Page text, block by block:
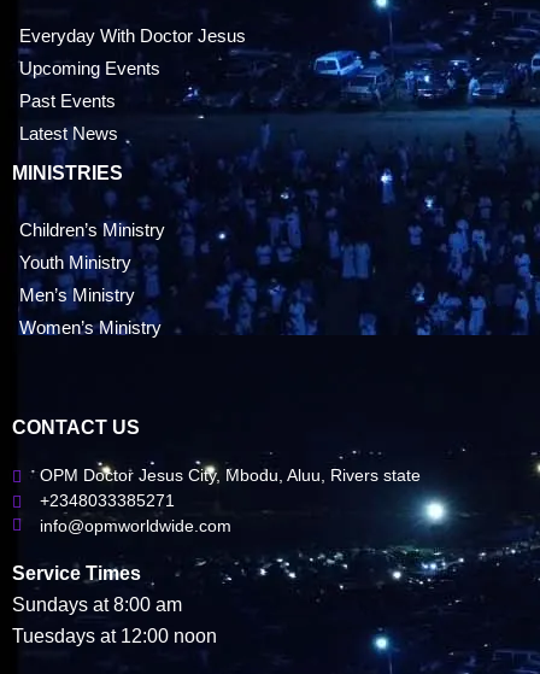
Everyday With Doctor Jesus
Upcoming Events
Past Events
Latest News
MINISTRIES
Children’s Ministry
Youth Ministry
Men’s Ministry
Women’s Ministry
CONTACT US
OPM Doctor Jesus City, Mbodu, Aluu, Rivers state
+2348033385271
info@opmworldwide.com
Service Times
Sundays at 8:00 am
Tuesdays at 12:00 noon